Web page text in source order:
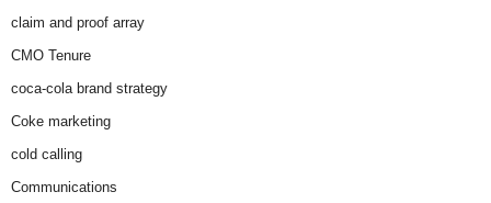
claim and proof array
CMO Tenure
coca-cola brand strategy
Coke marketing
cold calling
Communications